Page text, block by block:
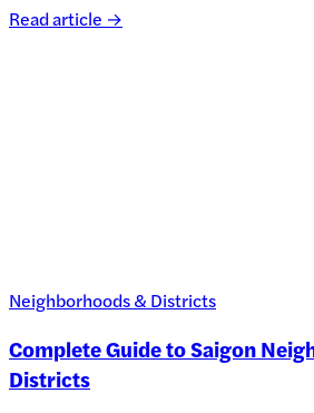
Read article →
Neighborhoods & Districts
Complete Guide to Saigon
Districts